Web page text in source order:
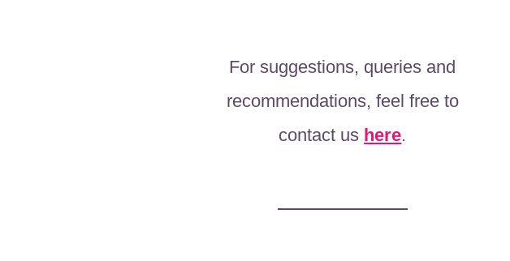
For suggestions, queries and
recommendations, feel free to
contact us here.